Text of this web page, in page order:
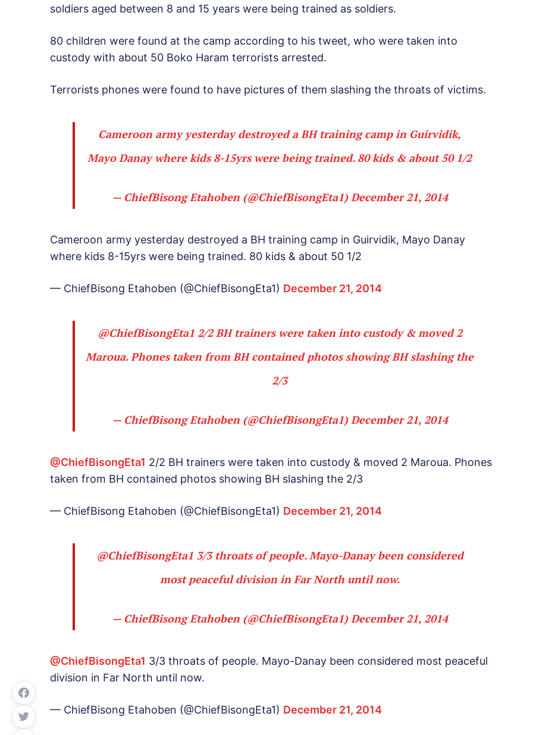
soldiers aged between 8 and 15 years were being trained as soldiers.
80 children were found at the camp according to his tweet, who were taken into
custody with about 50 Boko Haram terrorists arrested.
Terrorists phones were found to have pictures of them slashing the throats of victims.
Cameroon army yesterday destroyed a BH training camp in Guirvidik,
Mayo Danay where kids 8-15yrs were being trained. 80 kids & about 50 1/2
— ChiefBisong Etahoben (@ChiefBisongEta1)December 21, 2014
Cameroon army yesterday destroyed a BH training camp in Guirvidik, Mayo Danay
where kids 8-15yrs were being trained. 80 kids & about 50 1/2
— ChiefBisong Etahoben (@ChiefBisongEta1) December 21, 2014
@ChiefBisongEta12/2 BH trainers were taken into custody & moved 2
Maroua. Phones taken from BH contained photos showing BH slashing the
2/3
— ChiefBisong Etahoben (@ChiefBisongEta1)December 21, 2014
@ChiefBisongEta1 2/2 BH trainers were taken into custody & moved 2 Maroua. Phones
taken from BH contained photos showing BH slashing the 2/3
— ChiefBisong Etahoben (@ChiefBisongEta1) December 21, 2014
@ChiefBisongEta13/3 throats of people. Mayo-Danay been considered
most peaceful division in Far North until now.
— ChiefBisong Etahoben (@ChiefBisongEta1)December 21, 2014
@ChiefBisongEta1 3/3 throats of people. Mayo-Danay been considered most peaceful
division in Far North until now.
— ChiefBisong Etahoben (@ChiefBisongEta1) December 21, 2014